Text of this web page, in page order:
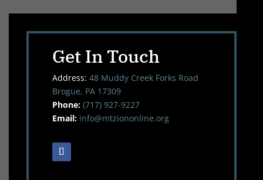
Get In Touch
Address: 48 Muddy Creek Forks Road
Brogue, PA 17309
Phone: (717) 927-9227
Email: info@mtziononline.org